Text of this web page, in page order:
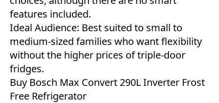
features included.
Ideal Audience: Best suited to small to
medium-sized families who want flexibility
without the higher prices of triple-door
fridges.
Buy Bosch Max Convert 290L Inverter Frost
Free Refrigerator